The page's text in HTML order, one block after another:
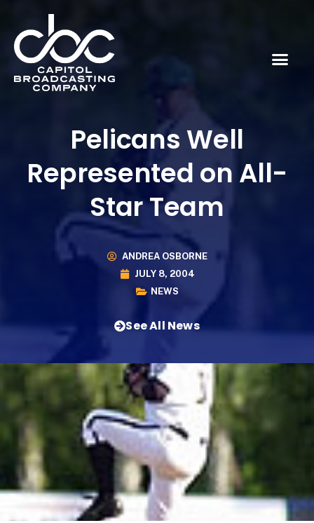
Pelicans Well
Represented on All-
Star Team
ANDREA OSBORNE
JULY 8, 2004
NEWS
See All News